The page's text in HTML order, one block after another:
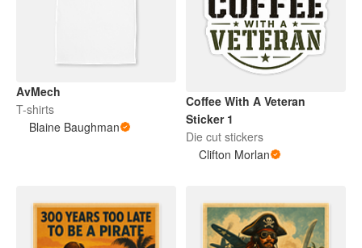
AvMech
T-shirts
Blaine Baughman
Coffee With A Veteran
Sticker 1
Die cut stickers
Clifton Morlan